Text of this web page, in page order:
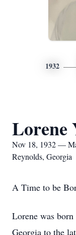
1932
Lorene
Nov 18, 1932 —
Reynolds, Georgia
A Time to be
Lorene was
Georgia to the